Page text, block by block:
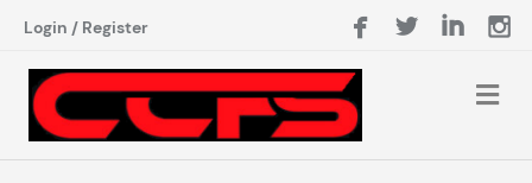
Login / Register